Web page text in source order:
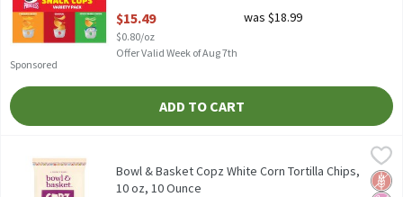
Sponsored
$15.49
$0.80/oz
was $18.99
Offer Valid Week of Aug 7th
ADD TO CART
Bowl & Basket Copz White Corn Tortilla Chips, 10 oz, 10 Ounce
Bowl & Basket Cupz White Corn Tortilla Chips, 10 oz
No
No
Bowl & Basket Copz White Corn Tortilla Chips,
10 oz, 10 Ounce